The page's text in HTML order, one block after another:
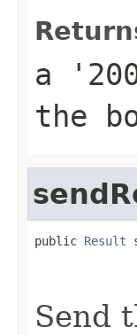
a
the
public Result
Send